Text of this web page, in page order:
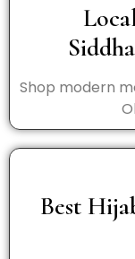
Shop modern
Best